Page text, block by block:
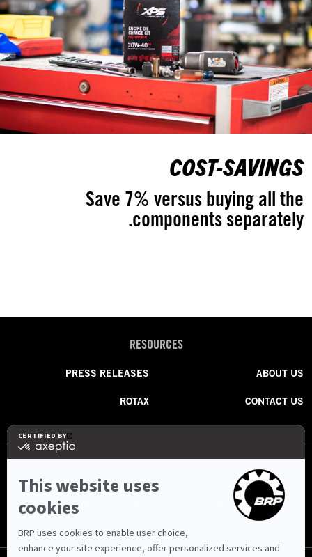
COST-SAVINGS
Save 7% versus buying all the
components separately.
RESOURCES
ABOUT US
CONTACT US
PRESS RELEASES
ROTAX